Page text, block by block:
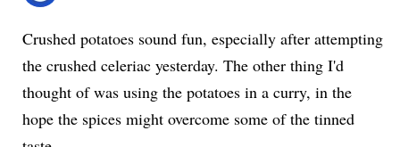
Crushed potatoes sound fun, especially after attempting
the crushed celeriac yesterday. The other thing I'd
thought of was using the potatoes in a curry, in the
hope the spices might overcome some of the tinned